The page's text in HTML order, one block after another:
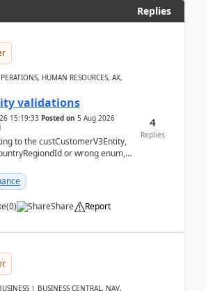
Replies
HUMAN RESOURCES, AX,
validations
15:19:33 Posted on 5 Aug 2026
to the custCustomerV3Entity,
or wrong enum,
(0) Share Report
4
Replies
| BUSINESS CENTRAL, NAV,